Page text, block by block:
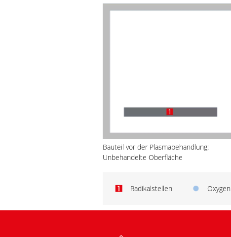
Bauteil vor der Plasmabehandlung:
Unbehandelte Oberfläche
Radikalstellen Oxygen